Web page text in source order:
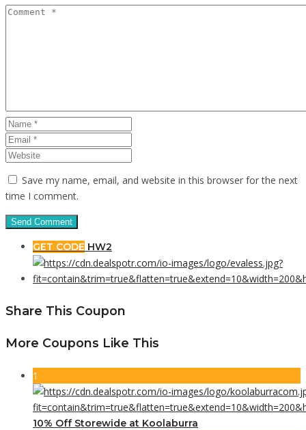
Save my name, email, and website in this browser for the next
time I comment.
GET CODE HW2
Share This Coupon
More Coupons Like This
1
10% Off Storewide at Koolaburra